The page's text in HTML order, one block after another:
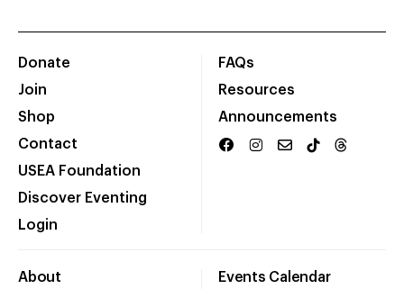
Donate
Join
Shop
Contact
USEA Foundation
Discover Eventing
Login
FAQs
Resources
Announcements
About Events Calendar